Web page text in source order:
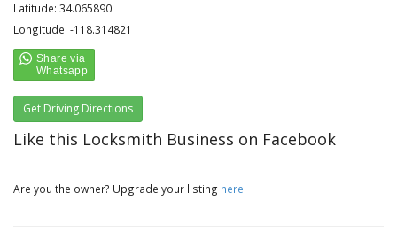
Latitude: 34.065890
Longitude: -118.314821
Get Driving Directions
Like this Locksmith Business on Facebook
Are you the owner? Upgrade your listing here.